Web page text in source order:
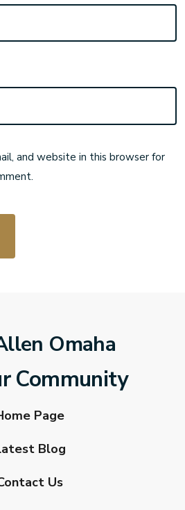
and website in this browser for
Omaha
Community
Page
Blog
Us